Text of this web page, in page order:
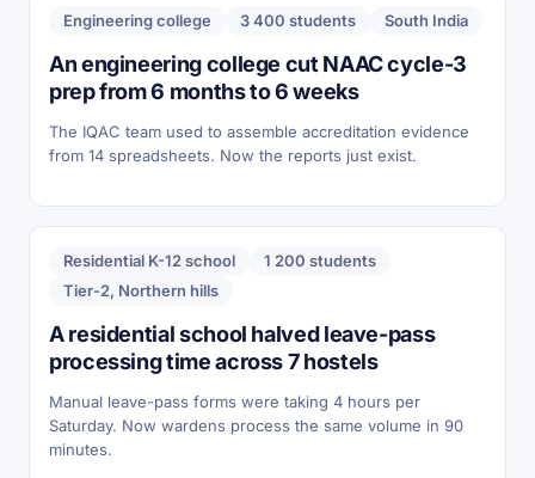
Engineering college 3 400 students South India
An engineering college cut NAAC cycle-3
prep from 6 months to 6 weeks
The IQAC team used to assemble accreditation evidence
from 14 spreadsheets. Now the reports just exist.
Residential K-12 school
1 200 students
Tier-2, Northern hills
A residential school halved leave-pass
processing time across 7 hostels
Manual leave-pass forms were taking 4 hours per
Saturday. Now wardens process the same volume in 90
minutes.